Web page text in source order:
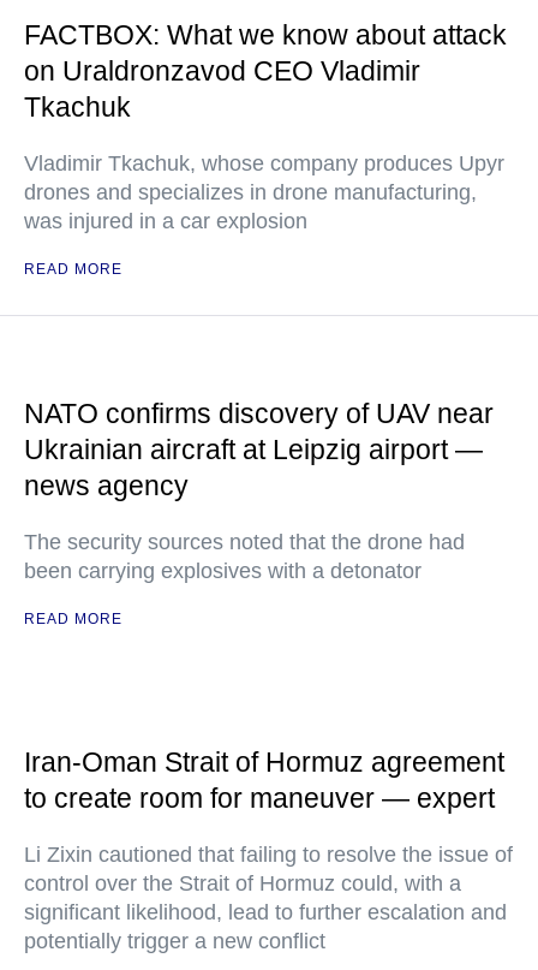
FACTBOX: What we know about attack
on Uraldronzavod CEO Vladimir
Tkachuk
Vladimir Tkachuk, whose company produces Upyr
drones and specializes in drone manufacturing,
was injured in a car explosion
READ MORE
NATO confirms discovery of UAV near
Ukrainian aircraft at Leipzig airport —
news agency
The security sources noted that the drone had
been carrying explosives with a detonator
READ MORE
Iran-Oman Strait of Hormuz agreement
to create room for maneuver — expert
Li Zixin cautioned that failing to resolve the issue of
control over the Strait of Hormuz could, with a
significant likelihood, lead to further escalation and
potentially trigger a new conflict